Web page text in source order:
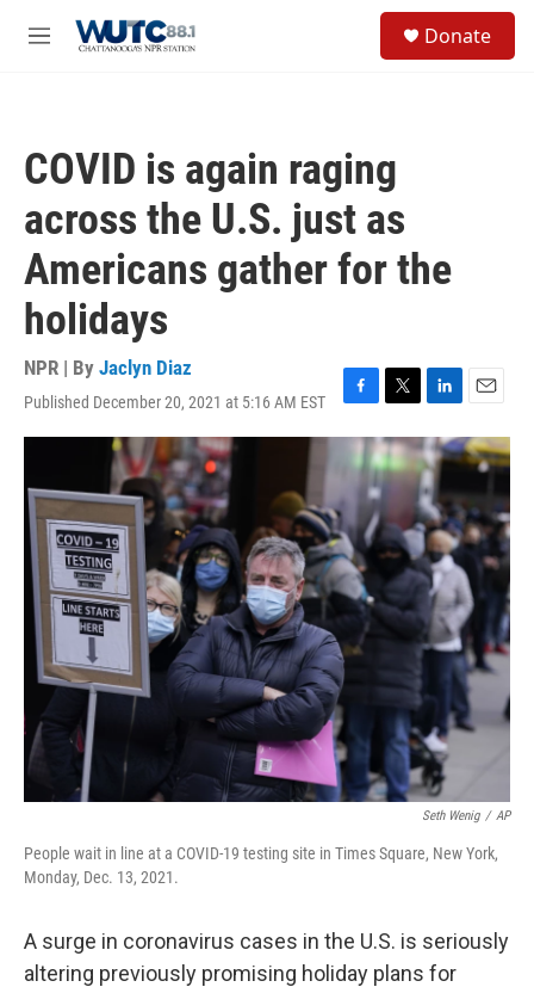
M
Donate
COVID is again raging
across the U.S. just as
Americans gather for the
holidays
NPR | By Jaclyn Diaz
Published December 20, 2021 at 5:16 AM EST
F
a
c
e
b
o
o
k
T
w
i
t
t
e
r
L
i
n
k
e
d
I
n
E
m
a
i
l
Seth Wenig / AP
People wait in line at a COVID-19 testing site in Times Square, New York,
Monday, Dec. 13, 2021.
A surge in coronavirus cases in the U.S. is seriously
altering previously promising holiday plans for